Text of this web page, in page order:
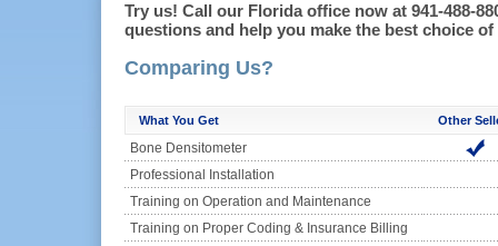
Try us! Call our Florida office now at 941-488-
questions and help you make the best choice
Comparing Us?
What You Get Other
Bone Densitometer
Professional Installation
Training on Operation and Maintenance
Training on Proper Coding & Insurance Billing